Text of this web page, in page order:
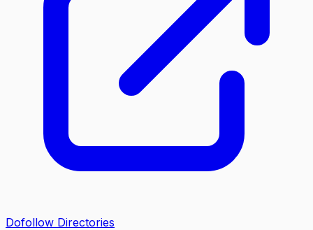
Dofollow Directories